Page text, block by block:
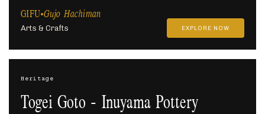
GIFU Gujo Hachiman
Arts & Crafts EXPLORE NOW
Heritage
Togei Goto - Inuyama Pottery